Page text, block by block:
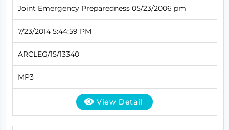
Joint Emergency Preparedness 05/23/2006 pm
7/23/2014 5:44:59 PM
ARCLEG/15/13340
MP3
View Detail